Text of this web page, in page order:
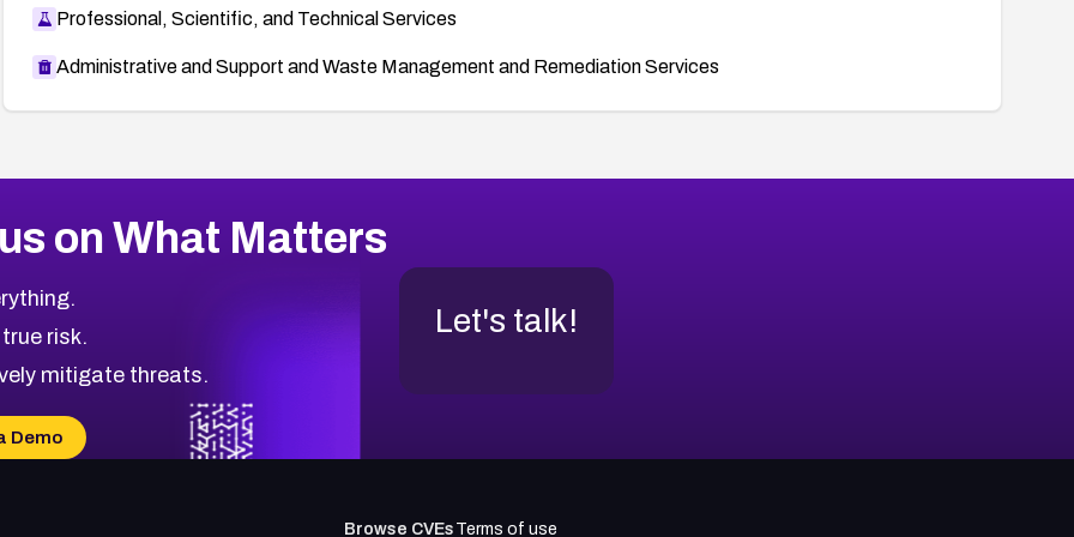
Professional, Scientific, and Technical Services
Administrative and Support and Waste Management and Remediation Services
on What Matters
risk.
mitigate threats.
Demo
Let's talk!
Browse CVEs Terms of use